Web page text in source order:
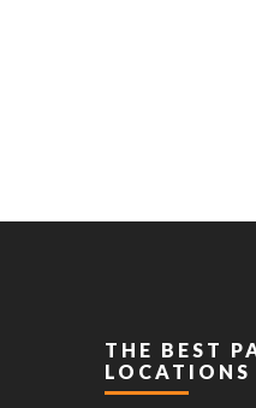
THE BEST
LOCATIONS